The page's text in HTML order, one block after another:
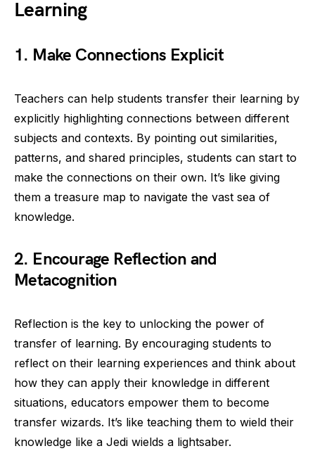
Learning
1. Make Connections Explicit
Teachers can help students transfer their learning by
explicitly highlighting connections between different
subjects and contexts. By pointing out similarities,
patterns, and shared principles, students can start to
make the connections on their own. It’s like giving
them a treasure map to navigate the vast sea of
knowledge.
2. Encourage Reflection and
Metacognition
Reflection is the key to unlocking the power of
transfer of learning. By encouraging students to
reflect on their learning experiences and think about
how they can apply their knowledge in different
situations, educators empower them to become
transfer wizards. It’s like teaching them to wield their
knowledge like a Jedi wields a lightsaber.